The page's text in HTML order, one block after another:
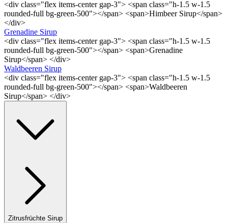
<div class="flex items-center gap-3"> <span class="h-1.5 w-1.5
rounded-full bg-green-500"></span> <span>Himbeer Sirup</span>
</div>
Grenadine Sirup
<div class="flex items-center gap-3"> <span class="h-1.5 w-1.5
rounded-full bg-green-500"></span> <span>Grenadine
Sirup</span> </div>
Waldbeeren Sirup
<div class="flex items-center gap-3"> <span class="h-1.5 w-1.5
rounded-full bg-green-500"></span> <span>Waldbeeren
Sirup</span> </div>
Zitrusfrüchte Sirup